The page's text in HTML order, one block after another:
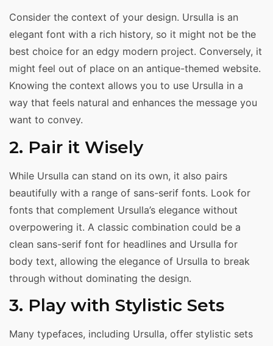
Consider the context of your design. Ursulla is an
elegant font with a rich history, so it might not be the
best choice for an edgy modern project. Conversely, it
might feel out of place on an antique-themed website.
Knowing the context allows you to use Ursulla in a
way that feels natural and enhances the message you
want to convey.
2. Pair it Wisely
While Ursulla can stand on its own, it also pairs
beautifully with a range of sans-serif fonts. Look for
fonts that complement Ursulla’s elegance without
overpowering it. A classic combination could be a
clean sans-serif font for headlines and Ursulla for
body text, allowing the elegance of Ursulla to break
through without dominating the design.
3. Play with Stylistic Sets
Many typefaces, including Ursulla, offer stylistic sets